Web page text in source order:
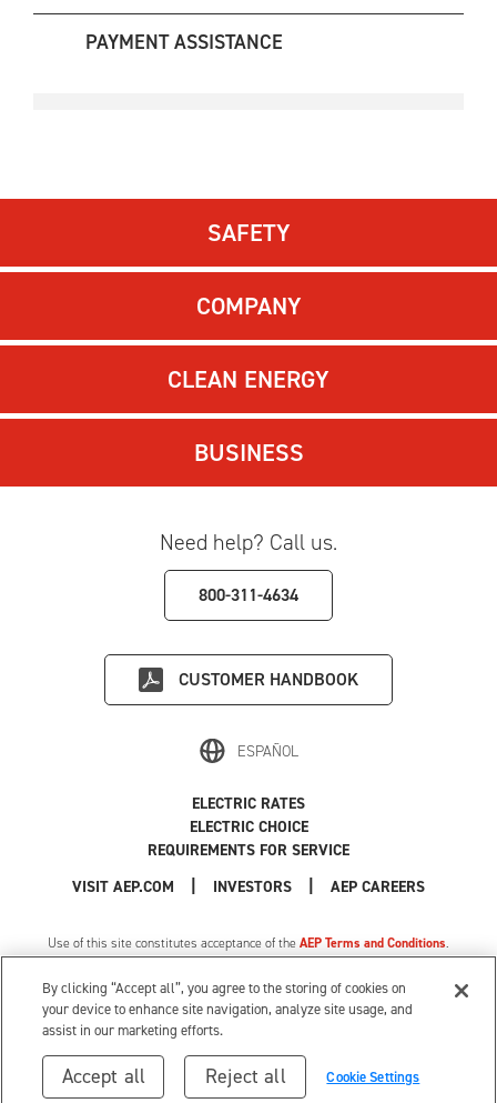
PAYMENT ASSISTANCE
SAFETY
COMPANY
CLEAN ENERGY
BUSINESS
Need help? Call us.
800-311-4634
CUSTOMER HANDBOOK
ESPAÑOL
VISIT AEP.COM INVESTORS AEP CAREERS
|
ELECTRIC RATES
ELECTRIC CHOICE
REQUIREMENTS FOR SERVICE
Use of this site constitutes acceptance of theAEP Terms and Conditions.
Privacy Policy
| MI Privacy Tariff | Cookie Settings
|
Your Privacy Choices
© 1996-2026 American Electric Power. All Rights Reserved.
By clicking “Accept all”, you agree to the storing of cookies on
your device to enhance site navigation, analyze site usage, and
assist in our marketing efforts.
Cookie Settings
Reject all
Accept all